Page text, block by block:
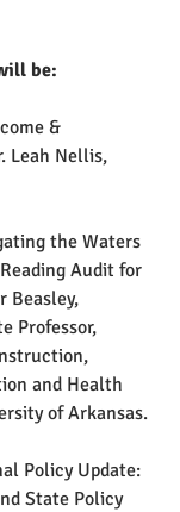
be:
&
Leah Nellis,
the Waters
Audit for
Beasley,
Professor,
and Health
of Arkansas.
Policy Update:
State Policy